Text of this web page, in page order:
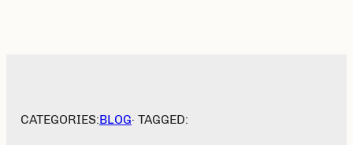
CATEGORIES:BLOG· TAGGED: